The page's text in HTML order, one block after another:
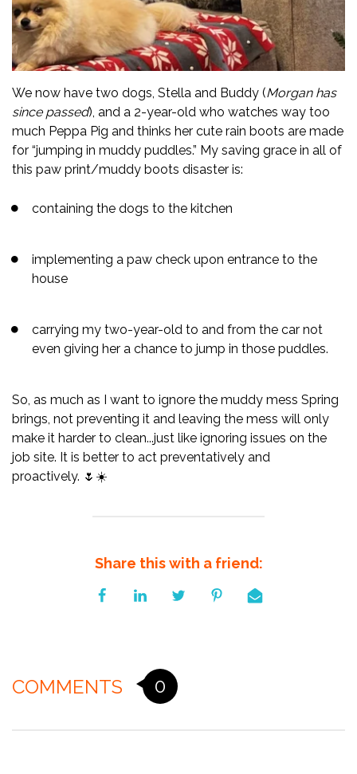
We now have two dogs, Stella and Buddy (Morgan has
since passed), and a 2-year-old who watches way too
much Peppa Pig and thinks her cute rain boots are made
for “jumping in muddy puddles.” My saving grace in all of
this paw print/muddy boots disaster is:
containing the dogs to the kitchen
implementing a paw check upon entrance to the
house
carrying my two-year-old to and from the car not
even giving her a chance to jump in those puddles.
So, as much as I want to ignore the muddy mess Spring
brings, not preventing it and leaving the mess will only
make it harder to clean...just like ignoring issues on the
job site. It is better to act preventatively and
proactively. 🌷☀️
Share this with a friend:
COMMENTS 0